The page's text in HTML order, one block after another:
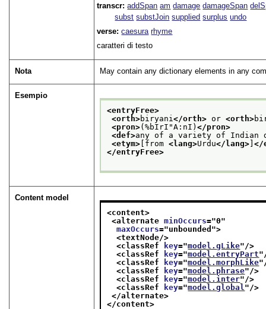
transcr:addSpan am damage damageSpan
subst substJoin supplied surplus undo
verse:caesura rhyme
caratteri di testo
Nota May contain any dictionary elements in any
Esempio
<entryFree>
<orth>biryani</orth> or <orth>
<pron>(%bIrI"A:nI)</pron>
<def>any of a variety of Indian
<etym> [from <lang>Urdu</lang>]</
</entryFree>
Content model
<content>
<alternate minOccurs="0"
maxOccurs="unbounded ">
<textNode/>
<classRef
key="model.gLike"/>
<classRef
key="model.entryPart
<classRef
key="model.morphLike
<classRef
key="model.phrase"/>
<classRef
key="model.inter"/>
<classRef
key="model.global "/>
</alternate>
</content>